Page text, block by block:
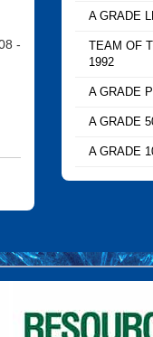
-
A GRADE
TEAM OF
1992
A GRADE
A GRADE
A GRADE